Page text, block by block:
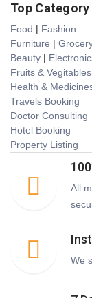
Top Category
Food | Fashion
Furniture |
Beauty |
Fruits & Vegitables
Health &
Travels Booking
Doctor Consulting
Hotel Booking
Property Listing
All
We